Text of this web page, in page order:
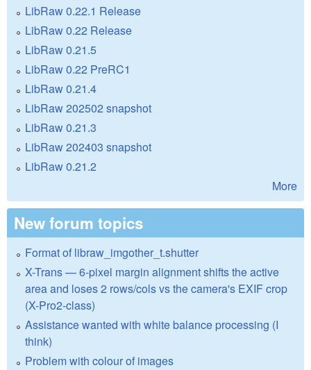
LibRaw 0.22.1 Release
LibRaw 0.22 Release
LibRaw 0.21.5
LibRaw 0.22 PreRC1
LibRaw 0.21.4
LibRaw 202502 snapshot
LibRaw 0.21.3
LibRaw 202403 snapshot
LibRaw 0.21.2
More
New forum topics
Format of libraw_imgother_t.shutter
X-Trans — 6-pixel margin alignment shifts the active
area and loses 2 rows/cols vs the camera's EXIF crop
(X-Pro2-class)
Assistance wanted with white balance processing (I
think)
Problem with colour of images